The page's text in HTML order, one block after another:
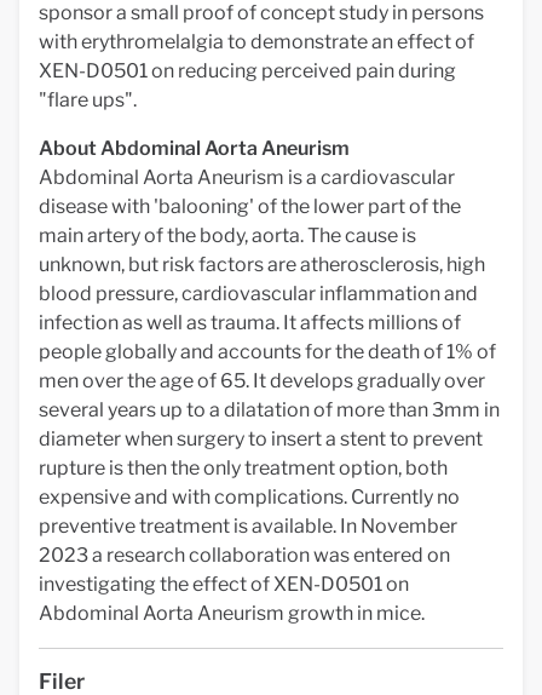
sponsor a small proof of concept study in persons
with erythromelalgia to demonstrate an effect of
XEN-D0501 on reducing perceived pain during
"flare ups".
About Abdominal Aorta Aneurism
Abdominal Aorta Aneurism is a cardiovascular
disease with 'balooning' of the lower part of the
main artery of the body, aorta. The cause is
unknown, but risk factors are atherosclerosis, high
blood pressure, cardiovascular inflammation and
infection as well as trauma. It affects millions of
people globally and accounts for the death of 1% of
men over the age of 65. It develops gradually over
several years up to a dilatation of more than 3mm in
diameter when surgery to insert a stent to prevent
rupture is then the only treatment option, both
expensive and with complications. Currently no
preventive treatment is available. In November
2023 a research collaboration was entered on
investigating the effect of XEN-D0501 on
Abdominal Aorta Aneurism growth in mice.
Filer